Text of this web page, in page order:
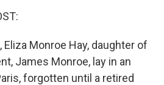
Eliza Monroe Hay, daughter of
James Monroe, lay in an
forgotten until a retired